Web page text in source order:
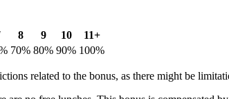
8 9 10
11+
70% 80% 90% 100%
related to the bonus, as there might be